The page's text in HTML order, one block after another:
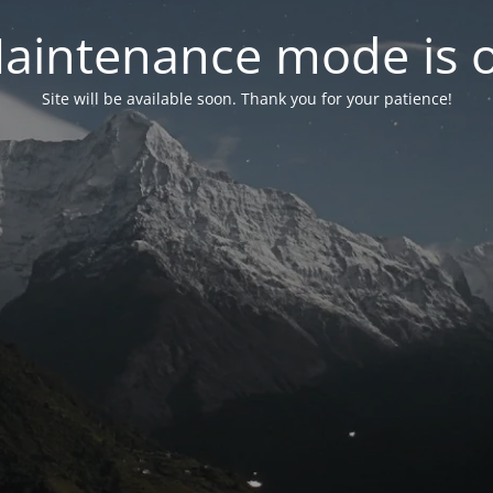
mode is
Site will be available soon. Thank you for your patience!